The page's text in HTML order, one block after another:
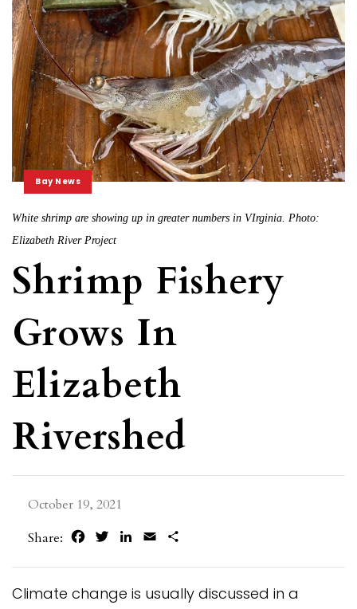
Bay News
White shrimp are showing up in greater numbers in VIrginia. Photo:
Elizabeth River Project
Shrimp Fishery
Grows In
Elizabeth
Rivershed
October 19, 2021
Share:
FacebookTwitterLinkedIn
Email
Climate change is usually discussed in a